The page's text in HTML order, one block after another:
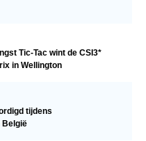
Tic-Tac wint de CSI3*
in Wellington
tijdens
België